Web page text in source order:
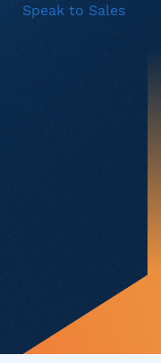
Financial Services
Speak to Sales